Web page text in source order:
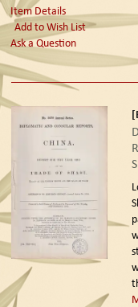
Item Details
Add to Wish List
Ask a Question